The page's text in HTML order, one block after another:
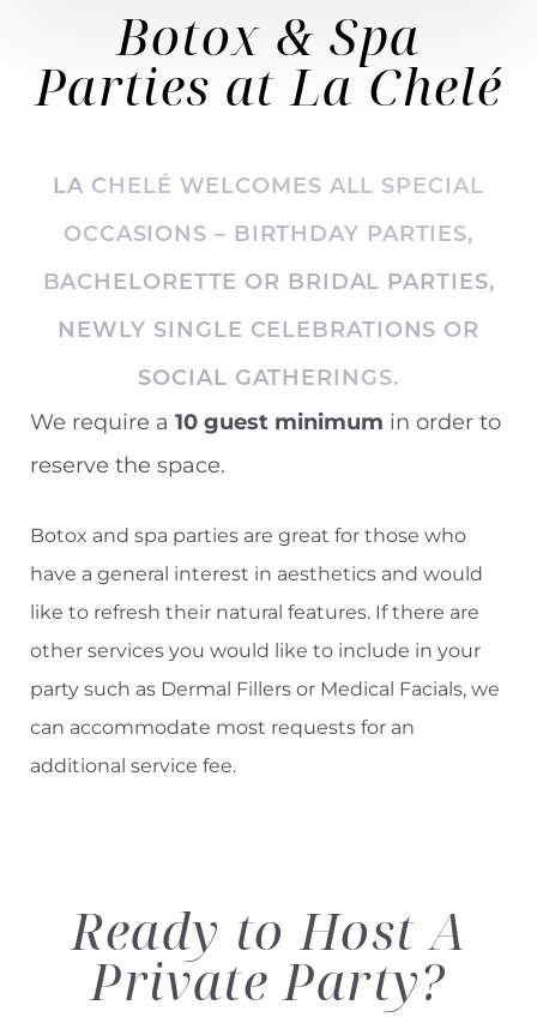
Botox & Spa
Parties at La Chelé
LA CHELÉ WELCOMES ALL SPECIAL
OCCASIONS – BIRTHDAY PARTIES,
BACHELORETTE OR BRIDAL PARTIES,
NEWLY SINGLE CELEBRATIONS OR
SOCIAL GATHERINGS.
We require a 10 guest minimum in order to
reserve the space.
Botox and spa parties are great for those who
have a general interest in aesthetics and would
like to refresh their natural features. If there are
other services you would like to include in your
party such as Dermal Fillers or Medical Facials, we
can accommodate most requests for an
additional service fee.
Ready toHost A
Private Party?
Contrast Mode Highlight Links